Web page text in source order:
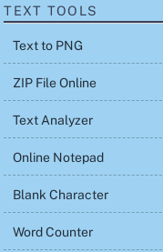
TEXT TOOLS
Text to PNG
ZIP File Online
Text Analyzer
Online Notepad
Blank Character
Word Counter